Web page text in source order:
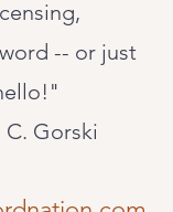
-- or just
C. Gorski